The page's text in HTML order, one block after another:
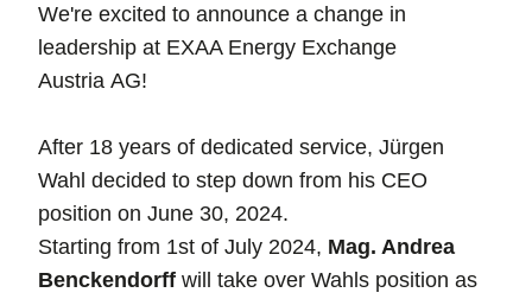
We're excited to announce a change in
leadership at EXAA Energy Exchange
Austria AG!
After 18 years of dedicated service, Jürgen
Wahl decided to step down from his CEO
position on June 30, 2024.
Starting from 1st of July 2024, Mag. Andrea
Benckendorff will take over Wahls position as